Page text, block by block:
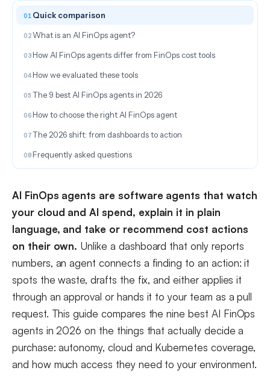
Quick comparison
What is an AI FinOps agent?
How AI FinOps agents differ from FinOps cost tools
How we evaluated these tools
The 9 best AI FinOps agents in 2026
How to choose the right AI FinOps agent
The 2026 shift: from dashboards to action
Frequently asked questions
AI FinOps agents are software agents that watch
your cloud and AI spend, explain it in plain
language, and take or recommend cost actions
on their own. Unlike a dashboard that only reports
numbers, an agent connects a finding to an action: it
spots the waste, drafts the fix, and either applies it
through an approval or hands it to your team as a pull
request. This guide compares the nine best AI FinOps
agents in 2026 on the things that actually decide a
purchase: autonomy, cloud and Kubernetes coverage,
and how much access they need to your environment.